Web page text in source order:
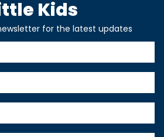
Kids
for the latest updates